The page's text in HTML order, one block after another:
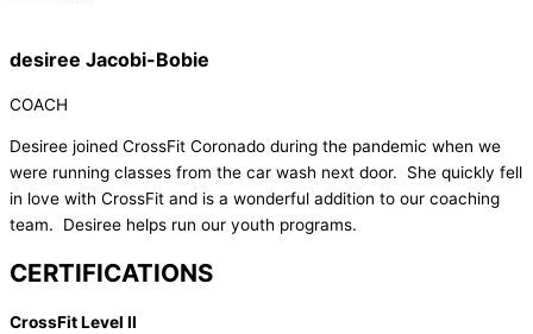
desiree Jacobi-Bobie
COACH
Desiree joined CrossFit Coronado during the pandemic when we
were running classes from the car wash next door. She quickly fell
in love with CrossFit and is a wonderful addition to our coaching
team. Desiree helps run our youth programs.
CERTIFICATIONS
CrossFit Level II